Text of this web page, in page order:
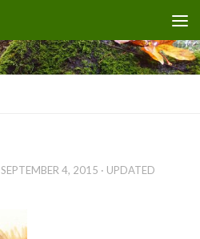
SEPTEMBER 4, 2015 · UPDATED